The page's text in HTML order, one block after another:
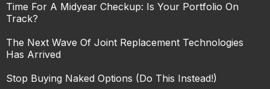
Time For A Midyear Checkup: Is Your Portfolio On
Track?
The Next Wave Of Joint Replacement Technologies
Has Arrived
Stop Buying Naked Options (Do This Instead!)